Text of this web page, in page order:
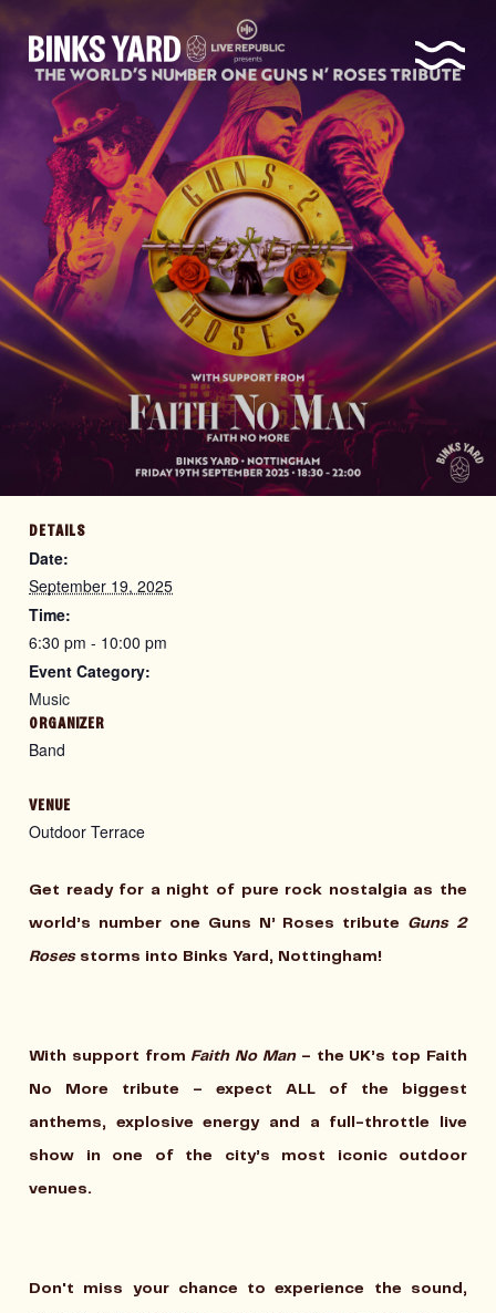
DETAILS
Date:
September 19, 2025
Time:
6:30 pm - 10:00 pm
Event Category:
Music
ORGANIZER
Band
VENUE
Outdoor Terrace
Get ready for a night of pure rock nostalgia as the
world’s number one Guns N’ Roses tribute Guns 2
Rosesstorms into Binks Yard, Nottingham!
With support from Faith No Man– the UK’s top Faith
No More tribute – expect ALL of the biggest
anthems, explosive energy and a full-throttle live
show in one of the city’s most iconic outdoor
venues.
Don't miss your chance to experience the sound,